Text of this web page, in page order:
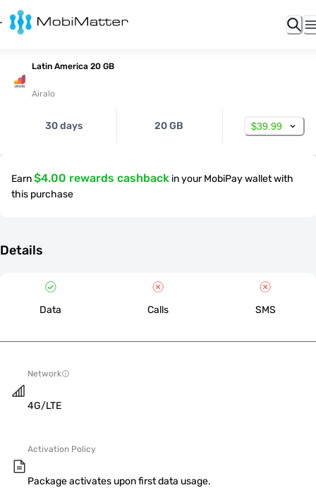
Latin America 20 GB
Airalo
30 days 20 GB $39.99
Earn$4.00 rewards cashback in your MobiPay wallet with
this purchase
Details
Data Calls SMS
Network
4G/LTE
Activation Policy
Package activates upon first data usage.